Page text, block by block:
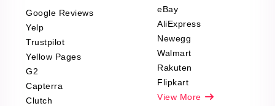
Scraping
Sports & Outdoors
Product Reviews
Scraping
Automotive data
Reviews Scraping
Pharma & Wellness
Google Reviews
Yelp
Trustpilot
Yellow Pages
G2
Capterra
Clutch
eBay
AliExpress
Newegg
Walmart
Rakuten
Flipkart
View More